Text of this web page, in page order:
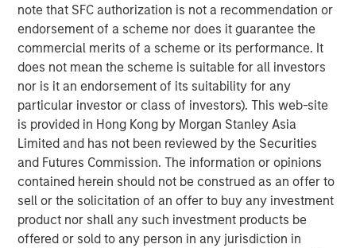
note that SFC authorization is not a recommendation or
endorsement of a scheme nor does it guarantee the
commercial merits of a scheme or its performance. It
does not mean the scheme is suitable for all investors
nor is it an endorsement of its suitability for any
particular investor or class of investors). This web-site
is provided in Hong Kong by Morgan Stanley Asia
Limited and has not been reviewed by the Securities
and Futures Commission. The information or opinions
contained herein should not be construed as an offer to
sell or the solicitation of an offer to buy any investment
product nor shall any such investment products be
offered or sold to any person in any jurisdiction in
Related Insights
GLOBAL FIXED INCOME BULLETIN
Video: Built on Resilience
GLOBAL FIXED INCOME BULLETIN
Built on Resilience